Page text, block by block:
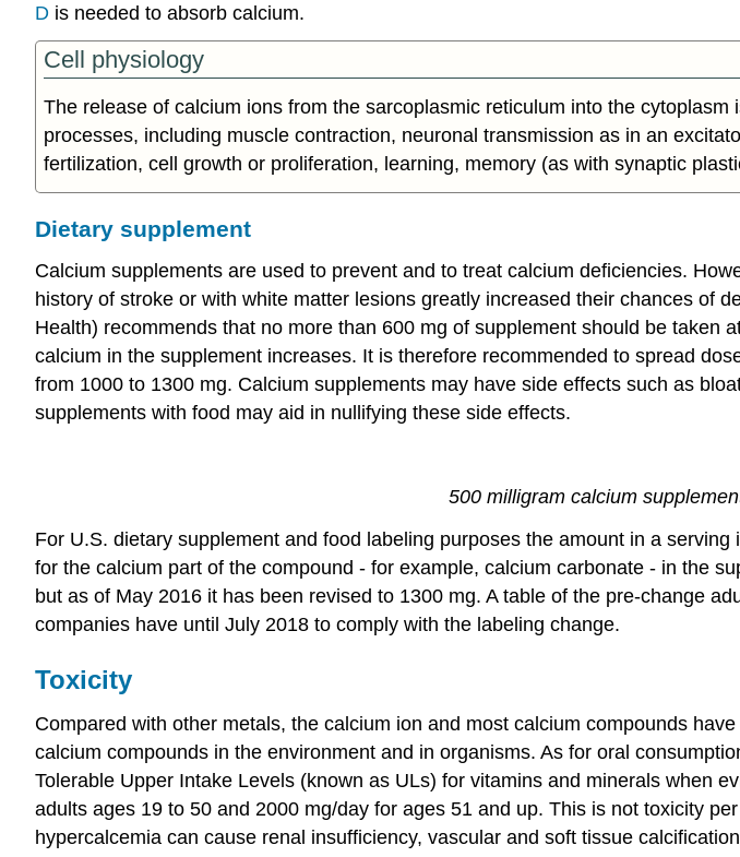
D is needed to absorb calcium.
Cell physiology
The release of calcium ions from the sarcoplasmic reticulum into the
processes, including muscle contraction, neuronal transmission as in an
fertilization, cell growth or proliferation, learning, memory (as with synaptic
Dietary supplement
Calcium supplements are used to prevent and to treat calcium deficiencies.
history of stroke or with white matter lesions greatly increased their chances of
Health) recommends that no more than 600 mg of supplement should be
calcium in the supplement increases. It is therefore recommended to spread
from 1000 to 1300 mg. Calcium supplements may have side effects such as
supplements with food may aid in nullifying these side effects.
500 milligram calcium
For U.S. dietary supplement and food labeling purposes the amount in a
for the calcium part of the compound - for example, calcium carbonate - in the
but as of May 2016 it has been revised to 1300 mg. A table of the pre-change
companies have until July 2018 to comply with the labeling change.
Toxicity
Compared with other metals, the calcium ion and most calcium compounds
calcium compounds in the environment and in organisms. As for oral
Tolerable Upper Intake Levels (known as ULs) for vitamins and minerals when
adults ages 19 to 50 and 2000 mg/day for ages 51 and up. This is not toxicity
hypercalcemia can cause renal insufficiency, vascular and soft tissue